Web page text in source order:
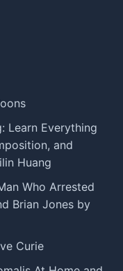
Learn Everything
and
Huang
Who Arrested
Brian Jones by
Curie